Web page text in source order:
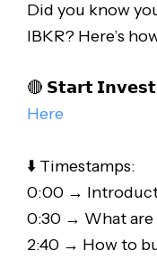
Did you know
IBKR? Here’s
🔴 𝗦𝘁𝗮𝗿𝘁
Here
⬇️ Timestamps:
0:00 →
0:30 → What are
2:40 → How to